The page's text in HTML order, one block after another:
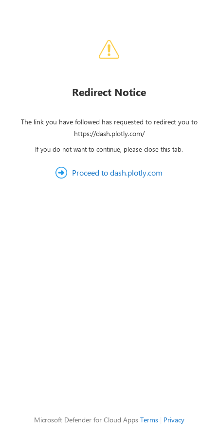
Redirect Notice
The link you have followed has requested to redirect you to
https://dash.plotly.com/
If you do not want to continue, please close this tab.
Proceed to dash.plotly.com
Microsoft Defender for Cloud Apps Terms| Privacy